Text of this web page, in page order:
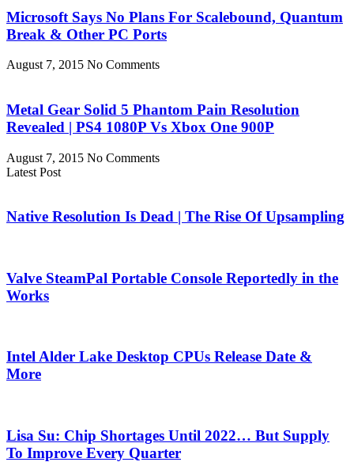
Microsoft Says No Plans For Scalebound, Quantum
Break & Other PC Ports
August 7, 2015 No Comments
Metal Gear Solid 5 Phantom Pain Resolution
Revealed | PS4 1080P Vs Xbox One 900P
August 7, 2015 No Comments
Latest Post
Native Resolution Is Dead | The Rise Of Upsampling
Valve SteamPal Portable Console Reportedly in the
Works
Intel Alder Lake Desktop CPUs Release Date &
More
Lisa Su: Chip Shortages Until 2022… But Supply
To Improve Every Quarter